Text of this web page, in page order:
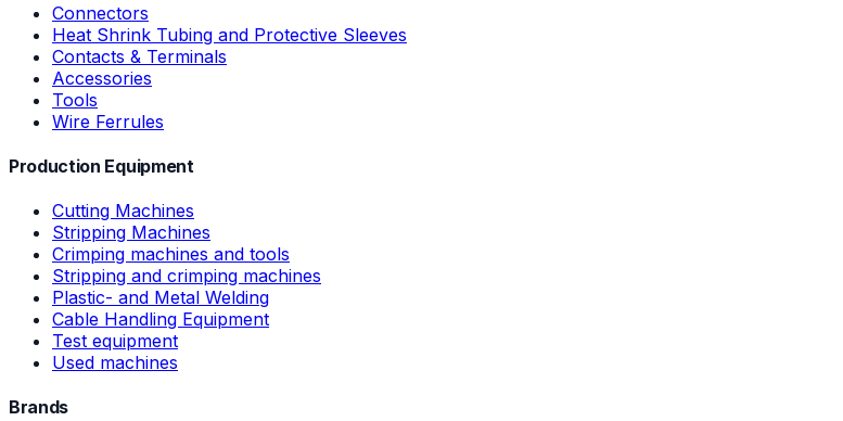
Connectors
Heat Shrink Tubing and Protective Sleeves
Contacts & Terminals
Accessories
Tools
Wire Ferrules
Production Equipment
Cutting Machines
Stripping Machines
Crimping machines and tools
Stripping and crimping machines
Plastic- and Metal Welding
Cable Handling Equipment
Test equipment
Used machines
Brands